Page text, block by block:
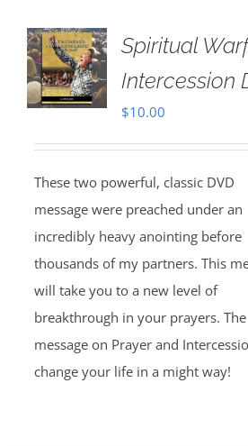
Spiritual
Intercession
$10.00
These two powerful, classic DVD
message were preached under an
incredibly heavy anointing before
thousands of my partners. This
will take you to a new level of
breakthrough in your prayers. The
message on Prayer and
change your life in a might way!